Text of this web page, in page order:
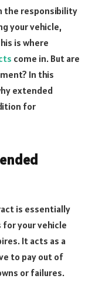
the responsibility
your vehicle,
is where
come in. But are
In this
extended
for
is essentially
your vehicle
It acts as a
to pay out of
or failures.